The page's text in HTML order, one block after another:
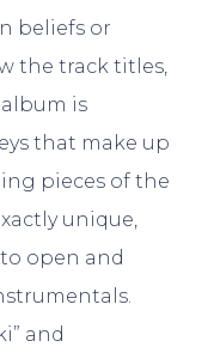
beliefs or
the track titles,
is
that make up
pieces of the
unique,
to open and
and